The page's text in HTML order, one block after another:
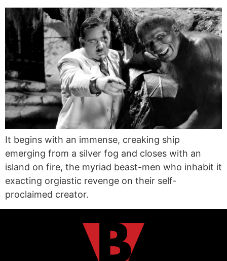
It begins with an immense, creaking ship
emerging from a silver fog and closes with an
island on fire, the myriad beast-men who inhabit it
exacting orgiastic revenge on their self-
proclaimed creator.